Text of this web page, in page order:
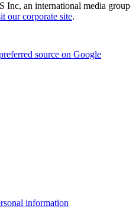
Inc, an international media group
our corporate site.
source on Google
information